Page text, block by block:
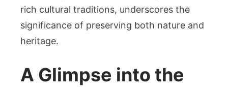
rich cultural traditions, underscores the
significance of preserving both nature and
heritage.
A Glimpse into the